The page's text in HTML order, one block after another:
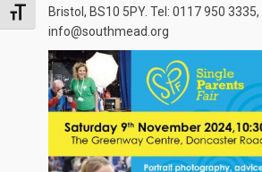
TOGGLE FONT SIZE
Bristol, BS10 5PY. Tel: 0117 950
info@southmead.org